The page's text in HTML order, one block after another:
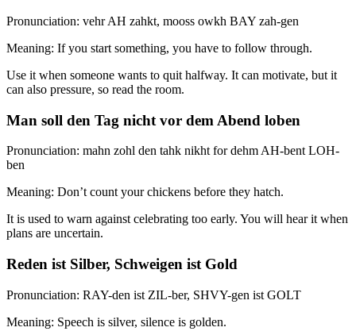
Pronunciation: vehr AH zahkt, mooss owkh BAY zah-gen
Meaning: If you start something, you have to follow through.
Use it when someone wants to quit halfway. It can motivate, but it
can also pressure, so read the room.
Man soll den Tag nicht vor dem Abend loben
Pronunciation: mahn zohl den tahk nikht for dehm AH-bent LOH-
ben
Meaning: Don’t count your chickens before they hatch.
It is used to warn against celebrating too early. You will hear it when
plans are uncertain.
Reden ist Silber, Schweigen ist Gold
Pronunciation: RAY-den ist ZIL-ber, SHVY-gen ist GOLT
Meaning: Speech is silver, silence is golden.